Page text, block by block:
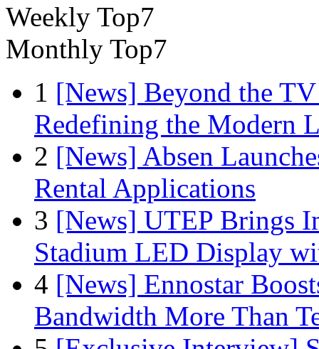
Weekly Top7
Monthly Top7
1 [News] Beyond the
Redefining the Modern
2 [News] Absen
Rental Applications
3 [News] UTEP Brings
Stadium LED Display
4 [News] Ennostar
Bandwidth More Than